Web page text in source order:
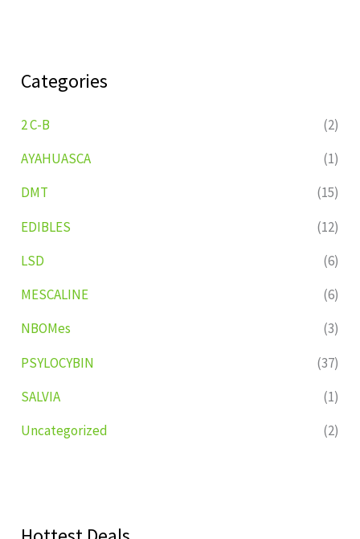
Categories
2 C-B
(2)
AYAHUASCA
(1)
DMT
(15)
EDIBLES
(12)
LSD
(6)
MESCALINE
(6)
NBOMes
(3)
PSYLOCYBIN
(37)
SALVIA
(1)
Uncategorized
(2)